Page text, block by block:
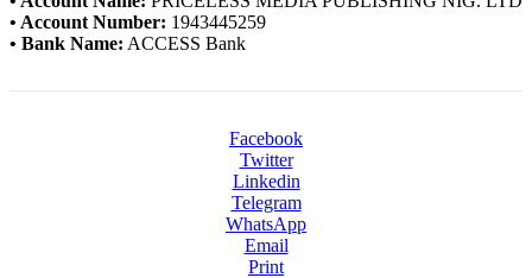
• Account Number: 1943445259
• Bank Name: ACCESS Bank
Facebook
Twitter
Linkedin
Telegram
WhatsApp
Email
Print